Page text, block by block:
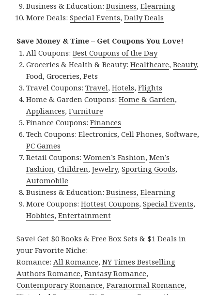
Business & Education:Business,Elearning
More Deals:Special Events,Daily Deals
Save Money & Time – Get Coupons You Love!
All Coupons:Best Coupons of the Day
Groceries & Health & Beauty:Healthcare,Beauty,
Food,Groceries,Pets
Travel Coupons:Travel,Hotels,Flights
Home & Garden Coupons:Home & Garden,
Appliances,Furniture
Finance Coupons:Finances
Tech Coupons:Electronics,Cell Phones,Software,
PC Games
Retail Coupons:Women’s Fashion,Men’s
Fashion,Children,Jewelry,Sporting Goods,
Automobile
Business & Education:Business,Elearning
More Coupons:Hottest Coupons,Special Events,
Hobbies,Entertainment
Save! Get $0 Books & Free Box Sets & $1 Deals in
your Favorite Niche:
Romance:All Romance,NY Times Bestselling
Authors Romance,Fantasy Romance,
Contemporary Romance,Paranormal Romance,